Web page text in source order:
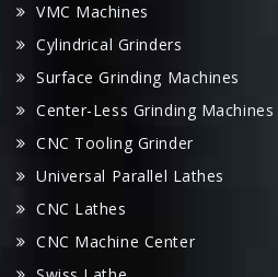
VMC Machines
Cylindrical Grinders
Surface Grinding Machines
Center-Less Grinding Machines
CNC Tooling Grinder
Universal Parallel Lathes
CNC Lathes
CNC Machine Center